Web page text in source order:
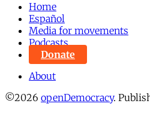
Home
Español
Media for movements
Podcasts
Donate
About
©2026 openDemocracy.